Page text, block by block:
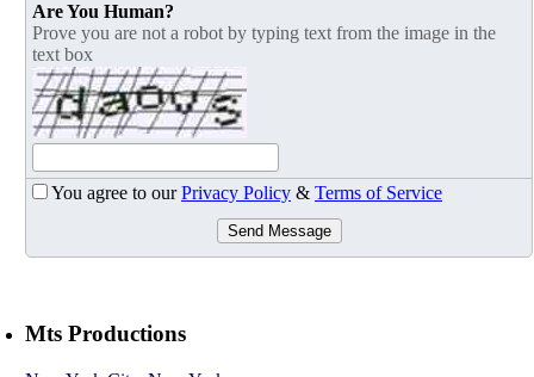
Are You Human?
Prove you are not a robot by typing text from the image in the
text box
You agree to ourPrivacy Policy & Terms of Service
Send Message
Mts Productions